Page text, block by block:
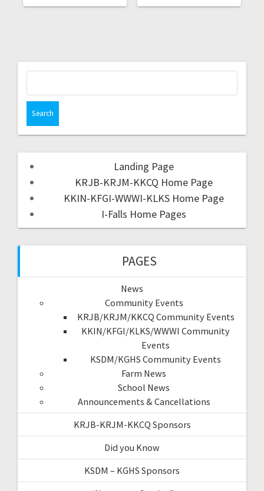
Landing Page
KRJB-KRJM-KKCQ Home Page
KKIN-KFGI-WWWI-KLKS Home Page
I-Falls Home Pages
PAGES
News
Community Events
KRJB/KRJM/KKCQ Community Events
KKIN/KFGI/KLKS/WWWI Community
Events
KSDM/KGHS Community Events
Farm News
School News
Announcements & Cancellations
KRJB-KRJM-KKCQ Sponsors
Did you Know
KSDM – KGHS Sponsors